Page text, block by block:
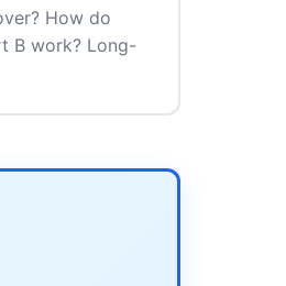
How do
B work? Long-